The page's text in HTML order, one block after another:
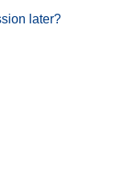
later?